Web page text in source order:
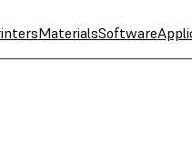
MaterialsSoftware